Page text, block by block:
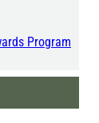
Program